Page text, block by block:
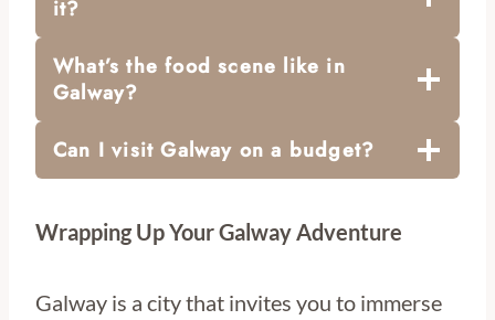
it?
What’s the food scene like in
Galway?
Can I visit Galway on a budget?
Wrapping Up Your Galway Adventure
Galway is a city that invites you to immerse